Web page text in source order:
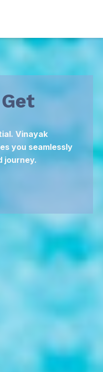
Get
Vinayak
you seamlessly
journey.